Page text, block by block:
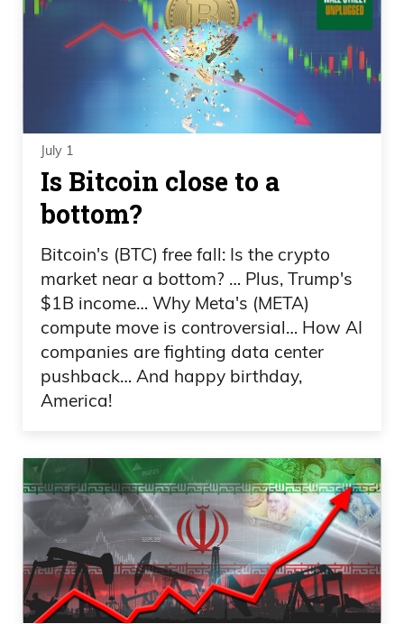
July 1
Is Bitcoin close to a
bottom?
Bitcoin's (BTC) free fall: Is the crypto
market near a bottom? … Plus, Trump's
$1B income… Why Meta's (META)
compute move is controversial… How AI
companies are fighting data center
pushback… And happy birthday,
America!